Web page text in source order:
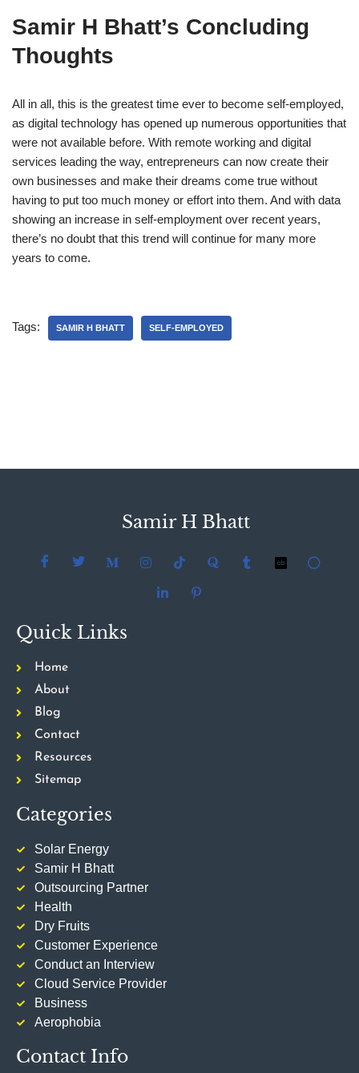
Samir H Bhatt’s Concluding
Thoughts
All in all, this is the greatest time ever to become self-employed,
as digital technology has opened up numerous opportunities that
were not available before. With remote working and digital
services leading the way, entrepreneurs can now create their
own businesses and make their dreams come true without
having to put too much money or effort into them. And with data
showing an increase in self-employment over recent years,
there’s no doubt that this trend will continue for many more
years to come.
Tags: SAMIR H BHATT SELF-EMPLOYED
Samir H Bhatt
Quick Links
Home
About
Blog
Contact
Resources
Sitemap
Categories
Solar Energy
Samir H Bhatt
Outsourcing Partner
Health
Dry Fruits
Customer Experience
Conduct an Interview
Cloud Service Provider
Business
Aerophobia
Contact Info